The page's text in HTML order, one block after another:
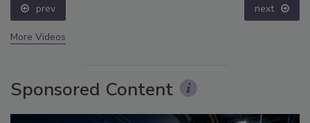
prev next
More Videos
Sponsored Content